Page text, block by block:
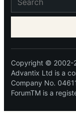
Copyright © 2002-
Advantix Ltd is a
Company No.
ForumTM is a